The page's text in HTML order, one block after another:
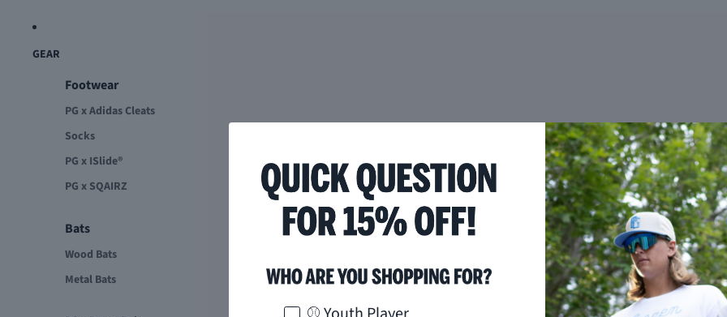
GEAR
Footwear
PG x Adidas Cleats
Socks
PG x ISlide®
PG x SQAIRZ
Bats
Wood Bats
Metal Bats
How would you like to hear from us?